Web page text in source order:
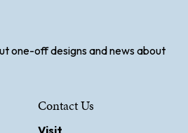
one-off designs and news about
Contact Us